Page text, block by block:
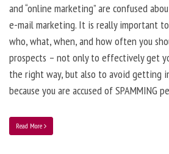
and “online marketing” are confused
e-mail marketing. It is really important
who, what, when, and how often you
prospects – not only to effectively get
the right way, but also to avoid getting
because you are accused of SPAMMING
Read More